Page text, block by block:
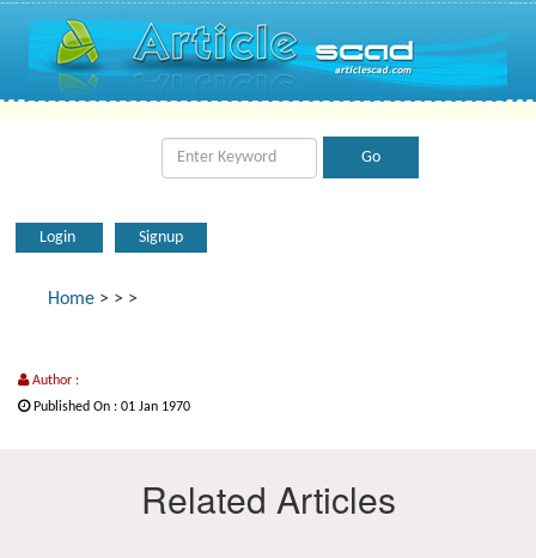
Login Signup
Home > > >
Author :
Published On : 01 Jan 1970
Related Articles